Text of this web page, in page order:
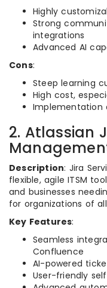
Highly
Strong
integrations
Advanced AI
Cons:
Steep learning
High cost,
Implementation
2. Atlassian
Description: Jira
flexible, agile ITSM
and businesses
for organizations of all
Key Features:
Seamless
Confluence
AI-powered
User-friendly